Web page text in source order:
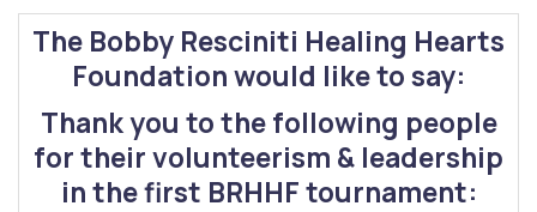
The Bobby Resciniti Healing Hearts
Foundation would like to say:
Thank you to the following people
for their volunteerism & leadership
in the first BRHHF tournament: